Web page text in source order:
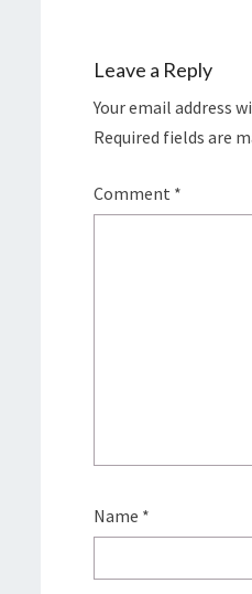
Leave a Reply
Your email address
Required fields are
Comment *
Name *